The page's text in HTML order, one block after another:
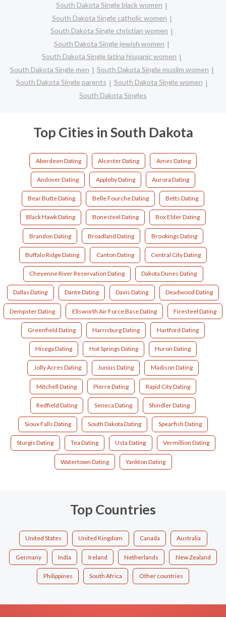
South Dakota Single black women
South Dakota Single catholic women
South Dakota Single christian women
South Dakota Single jewish women
South Dakota Single latina hispanic women
South Dakota Single men
South Dakota Single muslim women
South Dakota Single parents
South Dakota Single women
South Dakota Singles
Top Cities in South Dakota
Aberdeen Dating Alcester Dating Ames Dating
Andover Dating Appleby Dating Aurora Dating
Bear Butte Dating Belle Fourche Dating Betts Dating
Black Hawk Dating Bonesteel Dating Box Elder Dating
Brandon Dating Broadland Dating Brookings Dating
Buffalo Ridge Dating Canton Dating Central City Dating
Cheyenne River Reservation Dating Dakota Dunes Dating
Dallas Dating Dante Dating Davis Dating Deadwood Dating
Dempster Dating Ellsworth Air Force Base Dating Firesteel Dating
Greenfield Dating Harrisburg Dating Hartford Dating
Hisega Dating Hot Springs Dating Huron Dating
Jolly Acres Dating Junius Dating Madison Dating
Mitchell Dating Pierre Dating Rapid City Dating
Redfield Dating Seneca Dating Shindler Dating
Sioux Falls Dating South Dakota Dating Spearfish Dating
Sturgis Dating Tea Dating Usta Dating Vermillion Dating
Watertown Dating Yankton Dating
Top Countries
United States United Kingdom Canada Australia
Germany India Ireland Netherlands New Zealand
Philippines South Africa Other countries